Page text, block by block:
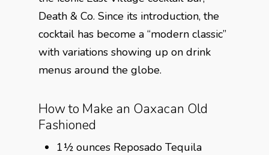
Death & Co. Since its introduction, the
cocktail has become a “modern classic”
with variations showing up on drink
menus around the globe.
How to Make an Oaxacan Old
Fashioned
1½ ounces Reposado Tequila